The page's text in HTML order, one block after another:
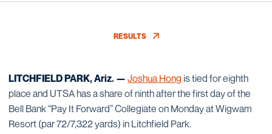
RESULTSOPENS IN A NEW WINDOW
LITCHFIELD PARK, Ariz. — Joshua Hong is tied for eighth
place and UTSA has a share of ninth after the first day of the
Bell Bank “Pay It Forward” Collegiate on Monday at Wigwam
Resort (par 72/7,322 yards) in Litchfield Park.